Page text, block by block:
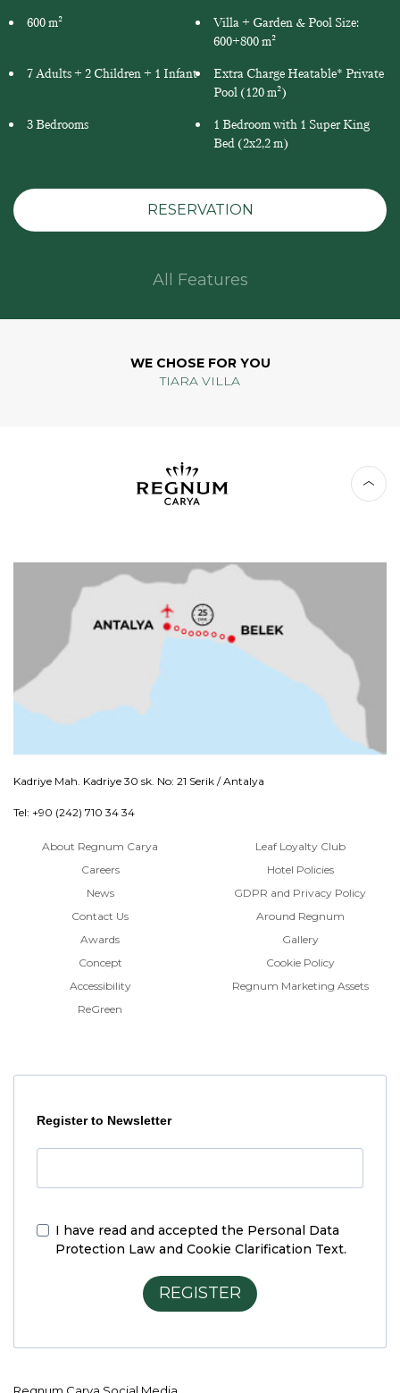
600 m²
Villa + Garden & Pool Size:
600+800 m²
7 Adults + 2 Children + 1 Infant
Extra Charge Heatable* Private
Pool (120 m²)
3 Bedrooms
1 Bedroom with 1 Super King
Bed (2x2,2 m)
RESERVATION
All Features
WE CHOSE FOR YOU
TIARA VILLA
Kadriye Mah. Kadriye 30 sk. No: 21 Serik / Antalya
Tel: +90 (242) 710 34 34
About Regnum Carya
Careers
News
Contact Us
Awards
Concept
Accessibility
ReGreen
Leaf Loyalty Club
Hotel Policies
GDPR and Privacy Policy
Around Regnum
Gallery
Cookie Policy
Regnum Marketing Assets
Register to Newsletter
I have read and accepted the Personal Data
Protection Law and Cookie Clarification Text.
REGISTER